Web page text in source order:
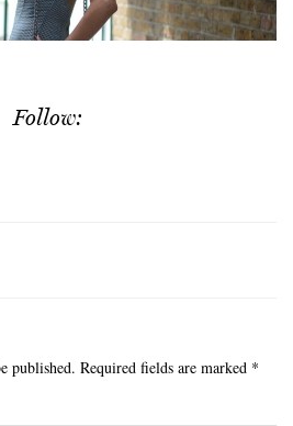
Follow:
published. Required fields are marked *